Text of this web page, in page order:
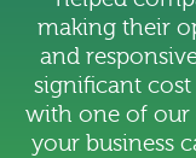
making their
and
significant
with one of our
your business